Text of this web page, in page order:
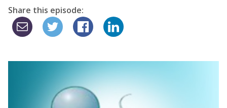
Share this episode: